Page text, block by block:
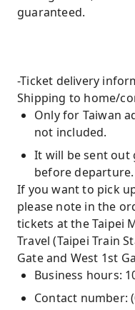
guaranteed.
-Ticket delivery
Shipping to home/
Only for Taiwan
not included.
It will be sent out
before departure.
If you want to pick
please note in the
tickets at the Taipei
Travel (Taipei Train
Gate and West 1st
Business hours:
Contact number: